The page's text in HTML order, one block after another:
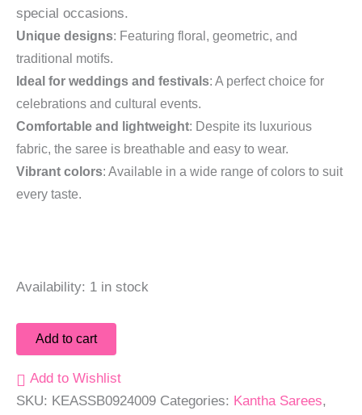
special occasions.
Unique designs: Featuring floral, geometric, and
traditional motifs.
Ideal for weddings and festivals: A perfect choice for
celebrations and cultural events.
Comfortable and lightweight: Despite its luxurious
fabric, the saree is breathable and easy to wear.
Vibrant colors: Available in a wide range of colors to suit
every taste.
Availability: 1 in stock
Add to cart
Add to Wishlist
SKU: KEASSB0924009 Categories: Kantha Sarees,